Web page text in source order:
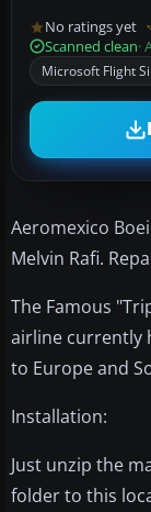
No ratings yet
Scanned clean·
Microsoft Flight
Aeromexico
Melvin Rafi.
The Famous
airline currently
to Europe and
Installation:
Just unzip the
folder to this